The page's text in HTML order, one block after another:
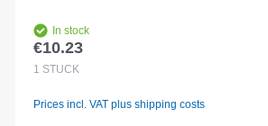
In stock
Regular price:
€10.23
1 STÜCK
Prices incl. VAT plus shipping costs